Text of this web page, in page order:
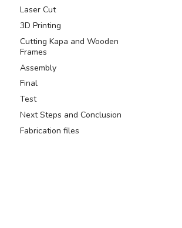
Laser Cut
3D Printing
Cutting Kapa and Wooden
Frames
Assembly
Final
Test
Next Steps and Conclusion
Fabrication files